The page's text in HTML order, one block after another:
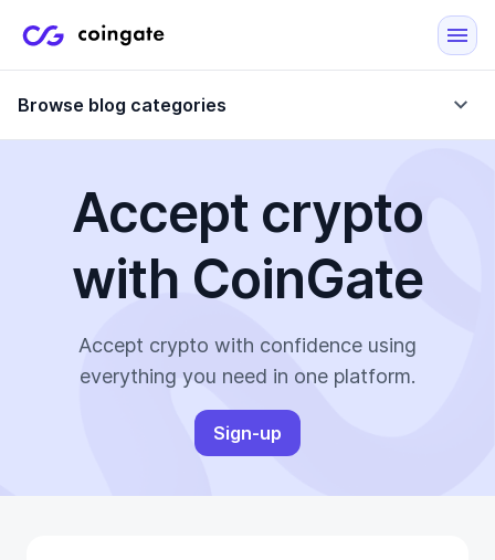
Browse blog categories
Company updates
Case Studies
Crypto-Friendly Merchants
E-Commerce Plugins
Accept crypto
with CoinGate
Accept crypto with confidence using
everything you need in one platform.
Sign-up